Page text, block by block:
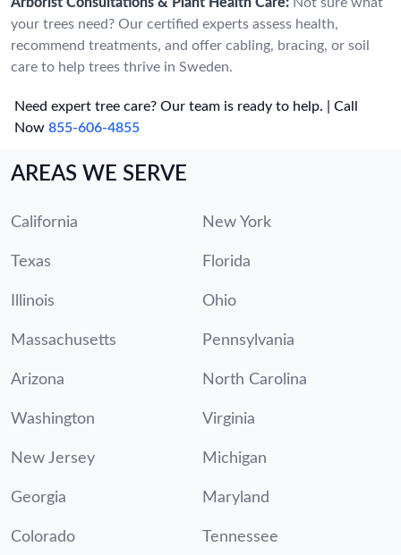
your trees need? Our certified experts assess health,
recommend treatments, and offer cabling, bracing, or soil
care to help trees thrive in Sweden.
Need expert tree care? Our team is ready to help. | Call
Now 855-606-4855
AREAS WE SERVE
California New York
Texas Florida
Illinois Ohio
Massachusetts Pennsylvania
Arizona North Carolina
Washington Virginia
New Jersey Michigan
Georgia Maryland
Colorado Tennessee